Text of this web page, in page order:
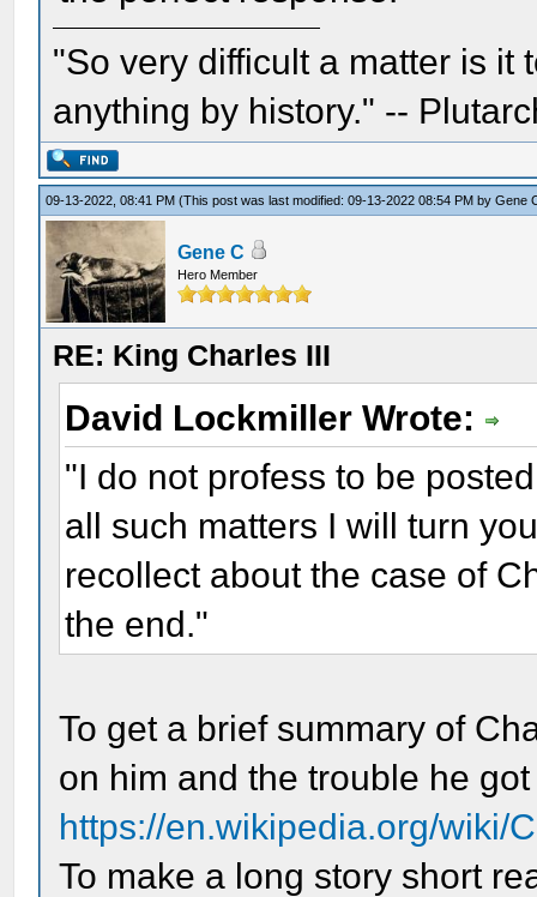
"So very difficult a matter is it
anything by history." --
09-13-2022, 08:41 PM(This post was last modified: 09-13-2022 08:54 PM byGene
Gene C
Hero Member
RE: King Charles III
David Lockmiller Wrote:
"I do not profess to be
all such matters I will turn
recollect about the case of
the end."
To get a brief summary of
on him and the trouble he
https://en.wikipedia.org/wiki/
To make a long story short